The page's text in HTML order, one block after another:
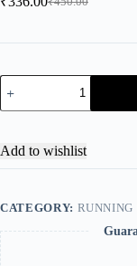
Add to wishlist
CATEGORY: